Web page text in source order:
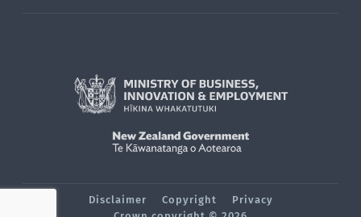
Disclaimer Copyright
Privacy